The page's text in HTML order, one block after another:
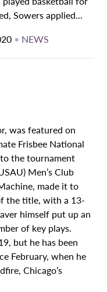
Sowers applied...
• NEWS
was featured on
Frisbee National
the tournament
Men’s Club
made it to
the title, with a 13-
himself put up an
of key plays.
but he has been
February, when he
Chicago’s